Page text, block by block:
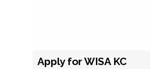
Apply for WISA KC